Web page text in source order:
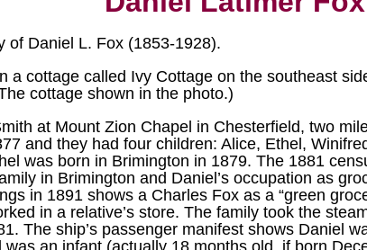
of Daniel L. Fox (1853-1928).
a cottage called Ivy Cottage on the southeast
cottage shown in the photo.)
at Mount Zion Chapel in Chesterfield, two
and they had four children: Alice, Ethel,
was born in Brimington in 1879. The 1881
in Brimington and Daniel’s occupation as
in 1891 shows a Charles Fox as a “green
in a relative’s store. The family took the
The ship’s passenger manifest shows Daniel
an infant (actually 18 months old, if born